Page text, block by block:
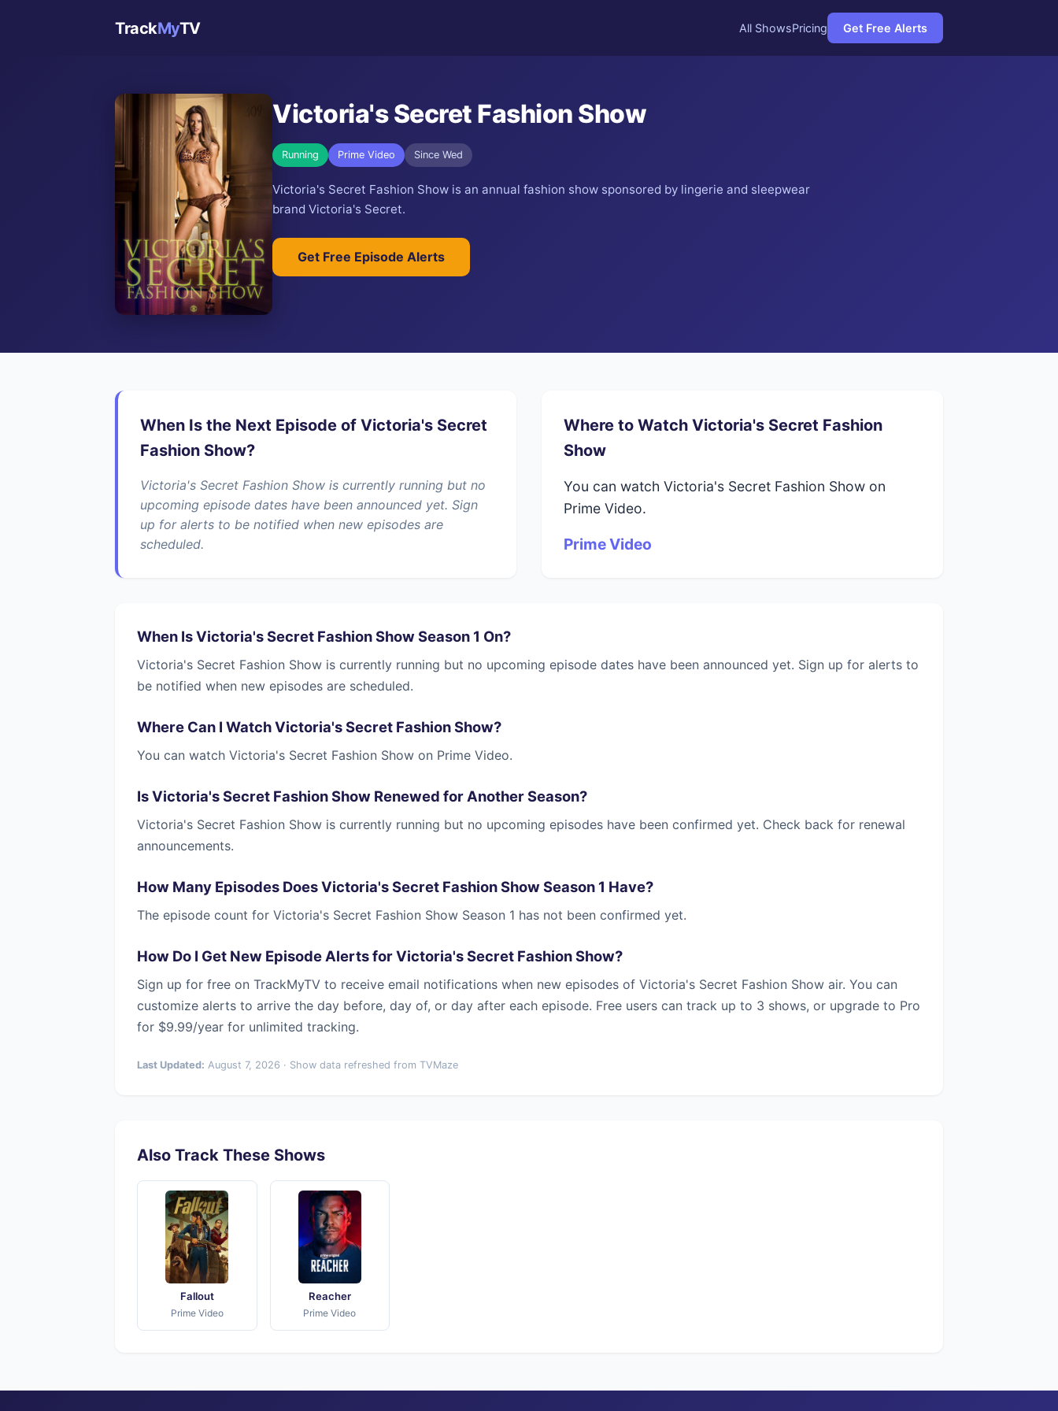
TrackMyTV All ShowsPricing Get Free Alerts
Victoria's Secret Fashion Show
Running Prime Video Since Wed
Victoria's Secret Fashion Show is an annual fashion show sponsored by lingerie and sleepwear
brand Victoria's Secret.
Get Free Episode Alerts
When Is the Next Episode of Victoria's Secret
Fashion Show?
Victoria's Secret Fashion Show is currently running but no
upcoming episode dates have been announced yet. Sign
up for alerts to be notified when new episodes are
scheduled.
Where to Watch Victoria's Secret Fashion
Show
You can watch Victoria's Secret Fashion Show on
Prime Video.
Prime Video
When Is Victoria's Secret Fashion Show Season 1 On?
Victoria's Secret Fashion Show is currently running but no upcoming episode dates have been announced yet. Sign up for alerts to
be notified when new episodes are scheduled.
Where Can I Watch Victoria's Secret Fashion Show?
You can watch Victoria's Secret Fashion Show on Prime Video.
Is Victoria's Secret Fashion Show Renewed for Another Season?
Victoria's Secret Fashion Show is currently running but no upcoming episodes have been confirmed yet. Check back for renewal
announcements.
How Many Episodes Does Victoria's Secret Fashion Show Season 1 Have?
The episode count for Victoria's Secret Fashion Show Season 1 has not been confirmed yet.
How Do I Get New Episode Alerts for Victoria's Secret Fashion Show?
Sign up for free on TrackMyTV to receive email notifications when new episodes of Victoria's Secret Fashion Show air. You can
customize alerts to arrive the day before, day of, or day after each episode. Free users can track up to 3 shows, or upgrade to Pro
for $9.99/year for unlimited tracking.
Last Updated: August 7, 2026 · Show data refreshed from TVMaze
Also Track These Shows
Fallout
Prime Video
Reacher
Prime Video